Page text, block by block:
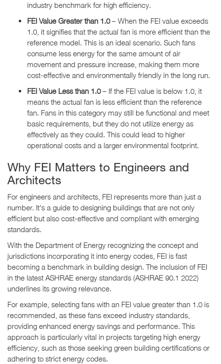
industry benchmark for high efficiency.
FEI Value Greater than 1.0– When the FEI value exceeds
1.0, it signifies that the actual fan is more efficient than the
reference model. This is an ideal scenario. Such fans
consume less energy for the same amount of air
movement and pressure increase, making them more
cost-effective and environmentally friendly in the long run.
FEI Value Less than 1.0– If the FEI value is below 1.0, it
means the actual fan is less efficient than the reference
fan. Fans in this category may still be functional and meet
basic requirements, but they do not utilize energy as
effectively as they could. This could lead to higher
operational costs and a larger environmental footprint.
Why FEI Matters to Engineers and
Architects
For engineers and architects, FEI represents more than just a
number. It's a guide to designing buildings that are not only
efficient but also cost-effective and compliant with emerging
standards.
With the Department of Energy recognizing the concept and
jurisdictions incorporating it into energy codes, FEI is fast
becoming a benchmark in building design. The inclusion of FEI
in the latest ASHRAE energy standards (ASHRAE 90.1 2022)
underlines its growing relevance.
For example, selecting fans with an FEI value greater than 1.0 is
recommended, as these fans exceed industry standards,
providing enhanced energy savings and performance. This
approach is particularly vital in projects targeting high energy
efficiency, such as those seeking green building certifications or
adhering to strict energy codes.